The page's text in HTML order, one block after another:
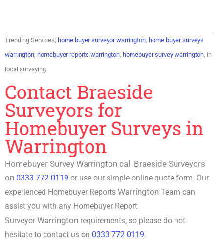
Trending Services; home buyer surveyor warrington, home buyer surveys
warrington, homebuyer reports warrington, homebuyer survey warrington, in
local surveying
Contact Braeside
Surveyors for
Homebuyer Surveys in
Warrington
Homebuyer Survey Warrington call Braeside Surveyors
on 0333 772 0119 or use our simple online quote form. Our
experienced Homebuyer Reports Warrington Team can
assist you with any Homebuyer Report
Surveyor Warrington requirements, so please do not
hesitate to contact us on 0333 772 0119.